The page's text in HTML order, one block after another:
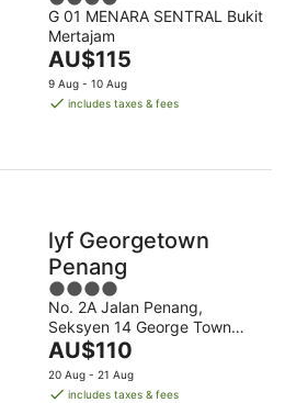
out
of
5
G 01 MENARA SENTRAL Bukit
Mertajam
The
price
is
night
AU$115
9 Aug - 10 Aug
includes taxes & fees
lyf Georgetown
Penang
4
out
of
5
No. 2A Jalan Penang,
Seksyen 14 George Town
Penang
The
price
is
AU$110
20 Aug - 21 Aug
includes taxes & fees